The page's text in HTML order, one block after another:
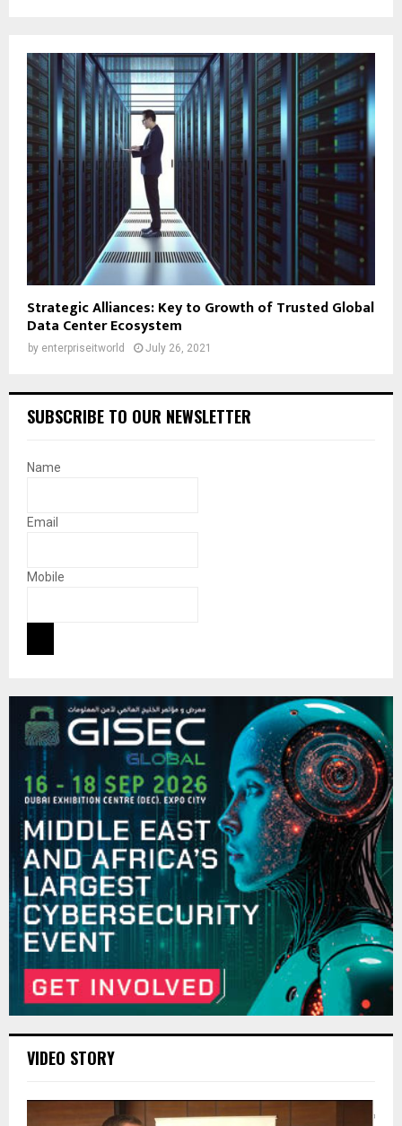
Strategic Alliances: Key to Growth of Trusted Global
Data Center Ecosystem
by enterpriseitworld July 26, 2021
SUBSCRIBE TO OUR NEWSLETTER
Name
Email
Mobile
VIDEO STORY